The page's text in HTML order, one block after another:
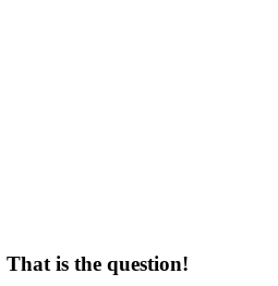
That is the question!